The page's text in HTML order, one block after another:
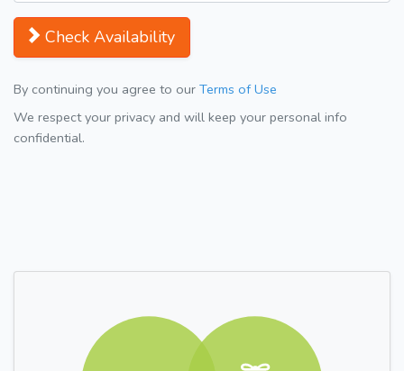
Check Availability
By continuing you agree to our Terms of Use
We respect your privacy and will keep your personal info
confidential.